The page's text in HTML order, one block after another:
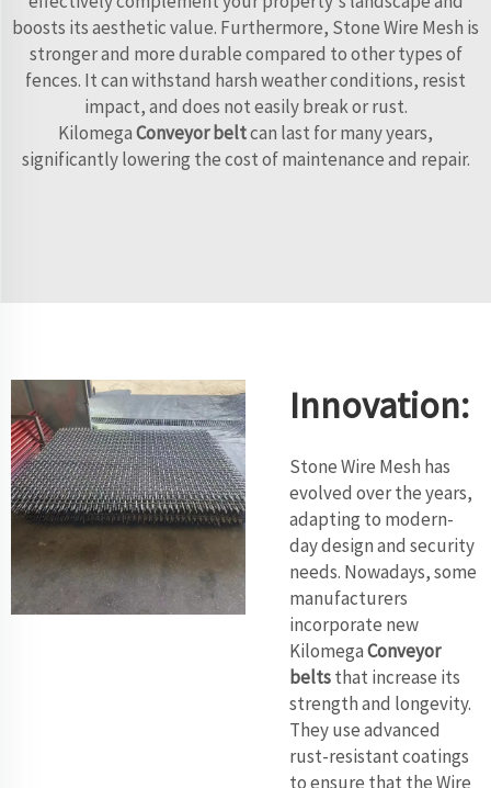
boosts its aesthetic value. Furthermore, Stone Wire Mesh is
stronger and more durable compared to other types of
fences. It can withstand harsh weather conditions, resist
impact, and does not easily break or rust.
KilomegaConveyor beltcan last for many years,
significantly lowering the cost of maintenance and repair.
Innovation:
Stone Wire Mesh has
evolved over the years,
adapting to modern-
day design and security
needs. Nowadays, some
manufacturers
incorporate new
KilomegaConveyor
beltsthat increase its
strength and longevity.
They use advanced
rust-resistant coatings
to ensure that the Wire